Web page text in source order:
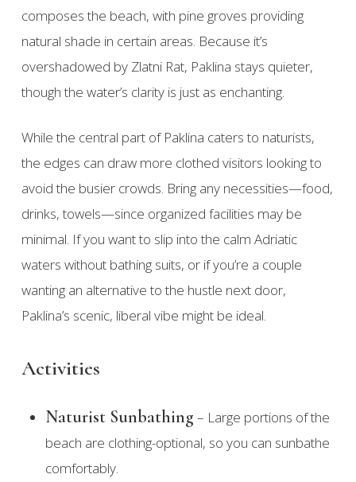
composes the beach, with pine groves providing
natural shade in certain areas. Because it’s
overshadowed by Zlatni Rat, Paklina stays quieter,
though the water’s clarity is just as enchanting.
While the central part of Paklina caters to naturists,
the edges can draw more clothed visitors looking to
avoid the busier crowds. Bring any necessities—food,
drinks, towels—since organized facilities may be
minimal. If you want to slip into the calm Adriatic
waters without bathing suits, or if you’re a couple
wanting an alternative to the hustle next door,
Paklina’s scenic, liberal vibe might be ideal.
Activities
Naturist Sunbathing – Large portions of the
beach are clothing-optional, so you can sunbathe
comfortably.